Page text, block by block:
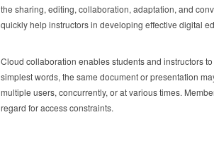
the sharing, editing, collaboration, adaptation, and
quickly help instructors in developing effective digital
Cloud collaboration enables students and instructors
simplest words, the same document or presentation
multiple users, concurrently, or at various times.
regard for access constraints.